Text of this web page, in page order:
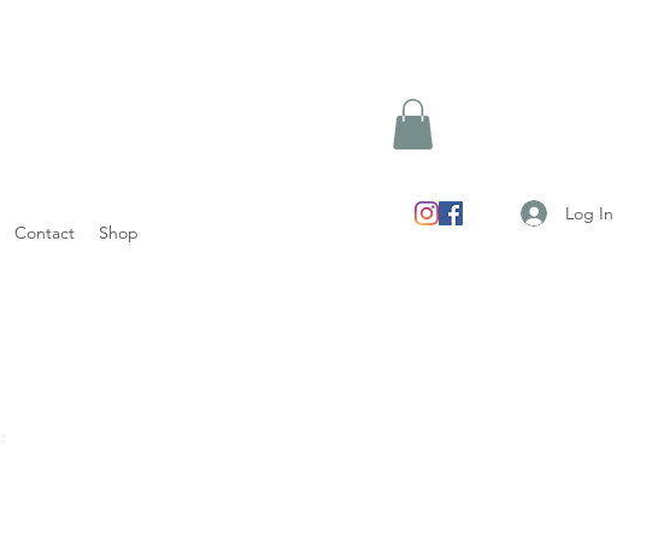
Contact Shop
Log In